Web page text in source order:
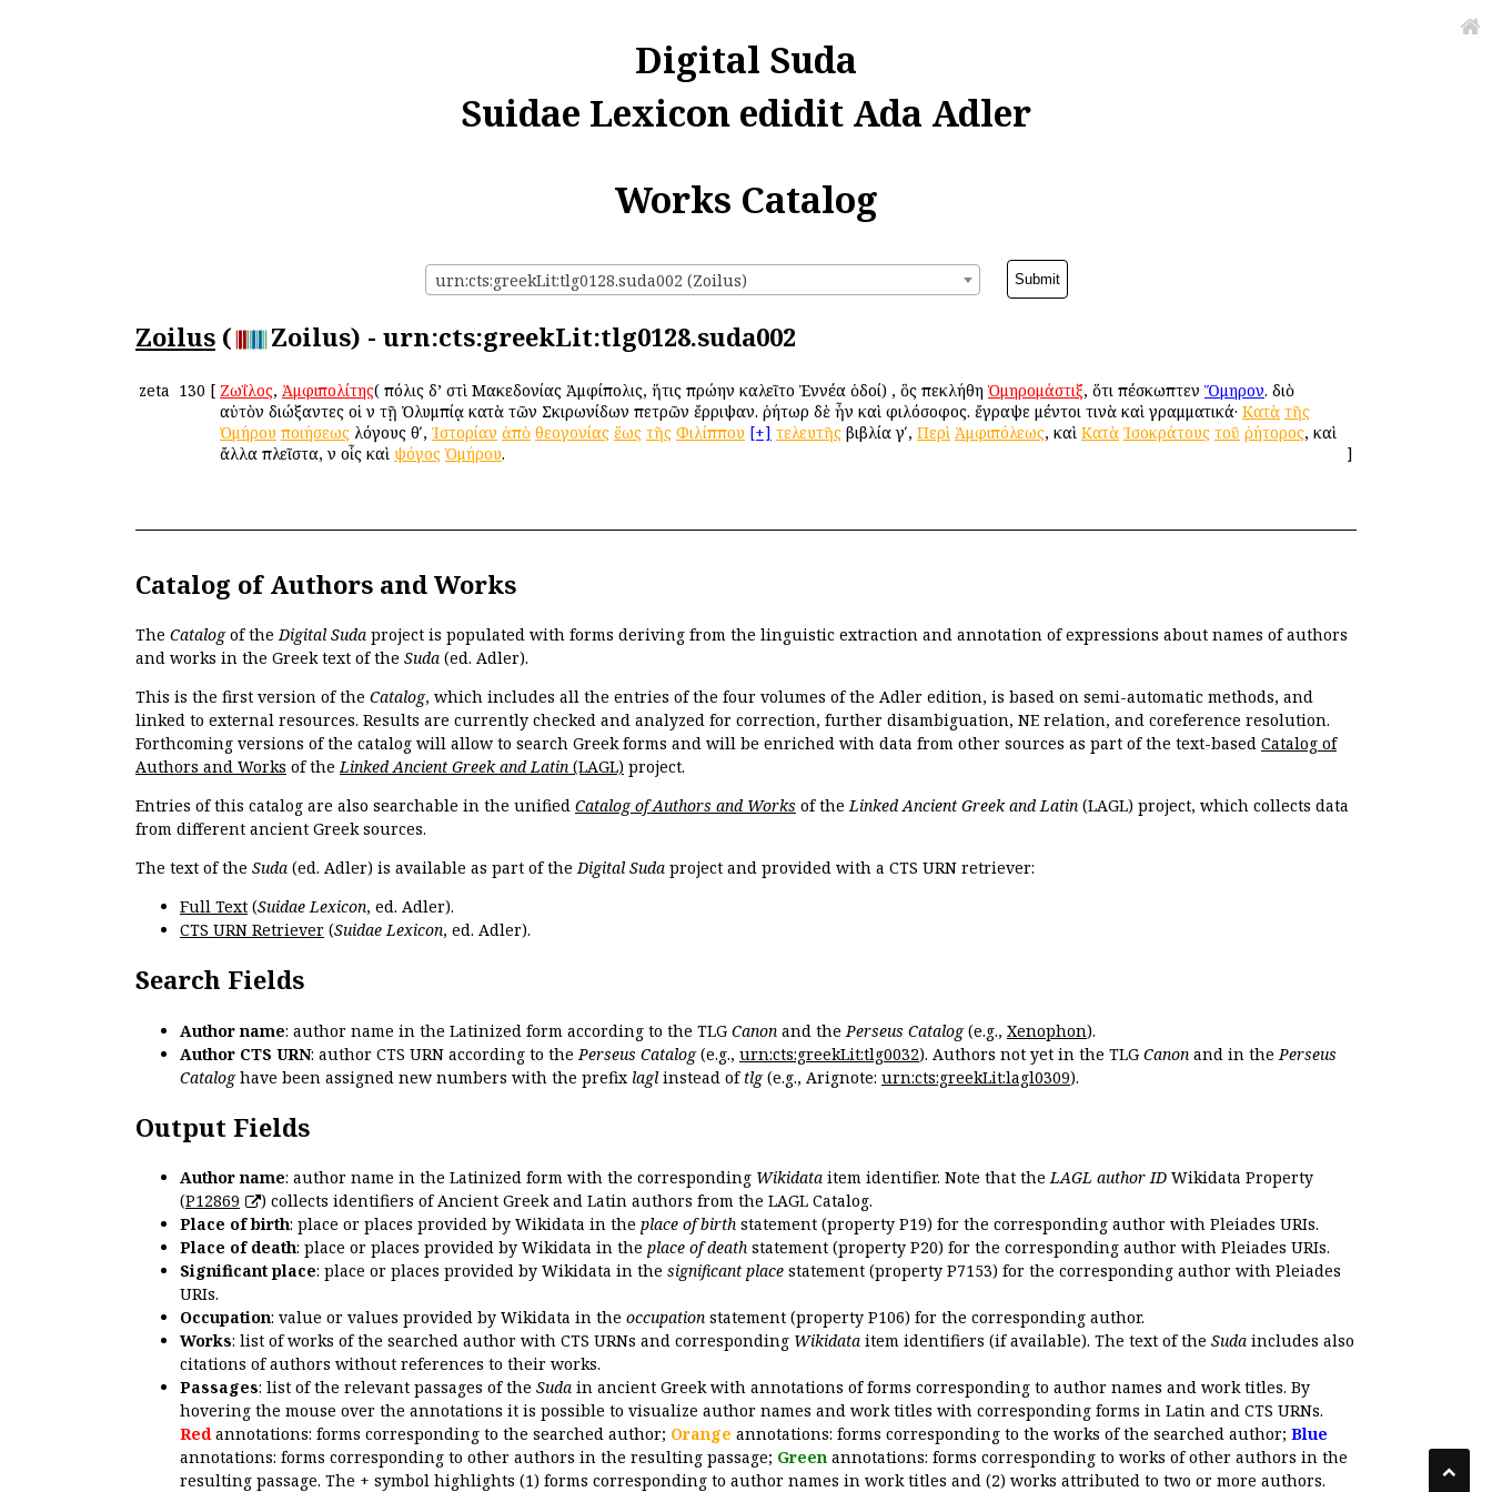
Digital Suda
Suidae Lexicon edidit Ada Adler
Works Catalog
urn:cts:greekLit:tlg0128.suda002 (Zoilus)
Zoilus ( Zoilus) - urn:cts:greekLit:tlg0128.suda002
zeta 130 [ Ζωΐλος, Ἀμφιπολίτης( πόλις δ’ ἐστὶ Μακεδονίας Ἀμφίπολις, ἥτις πρώην ἐκαλεῖτο Ἐννέα ὁδοί) , ὃς ἐπεκλήθη Ὁμηρομάστιξ, ὅτι ἐπέσκωπτεν Ὅμηρον. διὸ
αὐτὸν διώξαντες οἱ ἐν τῇ Ὀλυμπίᾳ κατὰ τῶν Σκιρωνίδων πετρῶν ἔρριψαν. ῥήτωρ δὲ ἦν καὶ φιλόσοφος. ἔγραψε μέντοι τινὰ καὶ γραμματικά· Κατὰ τῆς
Ὁμήρου ποιήσεως λόγους θʹ, Ἱστορίαν ἀπὸ θεογονίας ἕως τῆς Φιλίππου [+] τελευτῆς βιβλία γʹ, Περὶ Ἀμφιπόλεως, καὶ Κατὰ Ἰσοκράτους τοῦ ῥήτορος, καὶ
ἄλλα πλεῖστα, ἐν οἷς καὶ ψόγος Ὁμήρου. ]
Catalog of Authors and Works
The Catalogof theDigital Suda project is populated with forms deriving from the linguistic extraction and annotation of expressions about names of authors
and works in the Greek text of the Suda (ed. Adler).
This is the first version of the Catalog, which includes all the entries of the four volumes of the Adler edition, is based on semi-automatic methods, and
linked to external resources. Results are currently checked and analyzed for correction, further disambiguation, NE relation, and coreference resolution.
Forthcoming versions of the catalog will allow to search Greek forms and will be enriched with data from other sources as part of the text-based Catalog of
Authors and Works of theLinked Ancient Greek and Latin (LAGL) project.
Entries of this catalog are also searchable in the unified Catalog of Authors and Works of theLinked Ancient Greek and Latin (LAGL) project, which collects data
from different ancient Greek sources.
The text of the Suda (ed. Adler) is available as part of theDigital Suda project and provided with a CTS URN retriever:
Full Text (Suidae Lexicon, ed. Adler).
CTS URN Retriever (Suidae Lexicon, ed. Adler).
Search Fields
Author name: author name in the Latinized form according to the TLG Canon and the Perseus Catalog(e.g., Xenophon).
Author CTS URN: author CTS URN according to the Perseus Catalog(e.g., urn:cts:greekLit:tlg0032). Authors not yet in the TLG Canon and in the Perseus
Cataloghave been assigned new numbers with the prefix lagl instead of tlg(e.g., Arignote: urn:cts:greekLit:lagl0309).
Output Fields
Author name: author name in the Latinized form with the corresponding Wikidata item identifier. Note that theLAGL author ID Wikidata Property
(P12869
) collects identifiers of Ancient Greek and Latin authors from the LAGL Catalog.
Place of birth: place or places provided by Wikidata in the place of birth statement (property P19) for the corresponding author with Pleiades URIs.
Place of death: place or places provided by Wikidata in the place of death statement (property P20) for the corresponding author with Pleiades URIs.
Significant place: place or places provided by Wikidata in the significant place statement (property P7153) for the corresponding author with Pleiades
URIs.
Occupation: value or values provided by Wikidata in the occupation statement (property P106) for the corresponding author.
Works: list of works of the searched author with CTS URNs and corresponding Wikidata item identifiers (if available). The text of the Suda includes also
citations of authors without references to their works.
Passages: list of the relevant passages of the Suda in ancient Greek with annotations of forms corresponding to author names and work titles. By
hovering the mouse over the annotations it is possible to visualize author names and work titles with corresponding forms in Latin and CTS URNs.
Redannotations: forms corresponding to the searched author; Orange annotations: forms corresponding to the works of the searched author; Blue
annotations: forms corresponding to other authors in the resulting passage; Green annotations: forms corresponding to works of other authors in the
resulting passage. The + symbol highlights (1) forms corresponding to author names in work titles and (2) works attributed to two or more authors.